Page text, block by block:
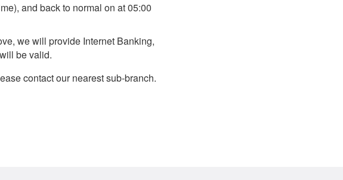
and back to normal on at 05:00
we will provide Internet Banking,
be valid.
contact our nearest sub-branch.